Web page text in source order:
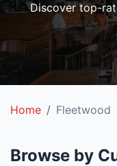
Discover top-
Home Fleetwood
Browse by